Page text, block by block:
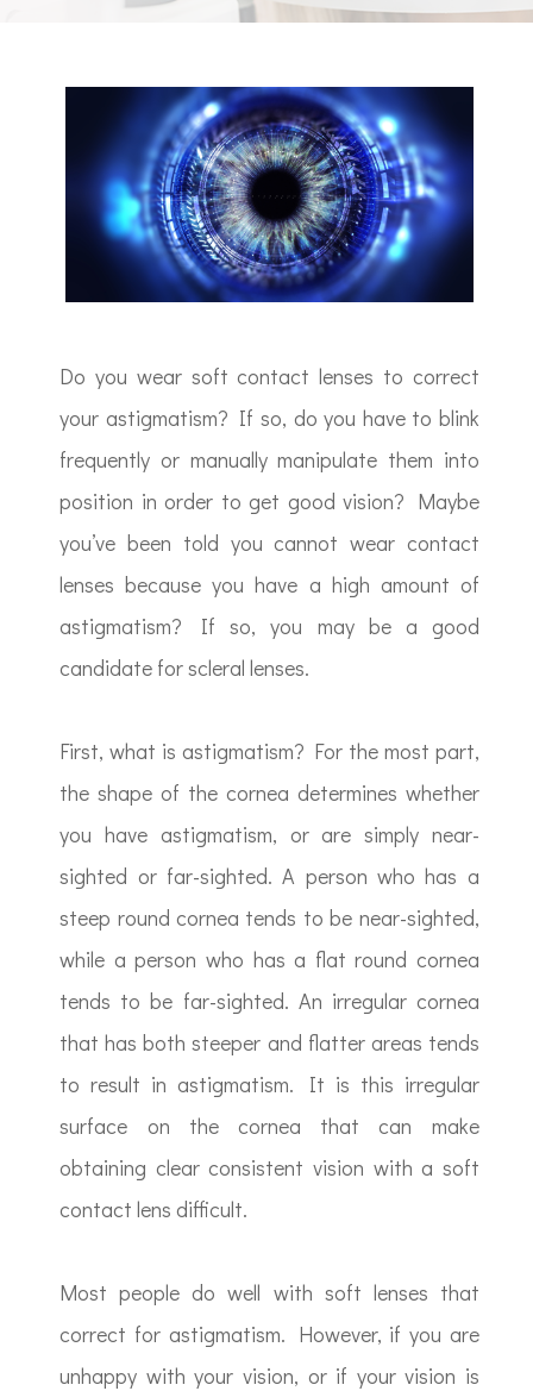
Do you wear soft contact lenses to correct
your astigmatism? If so, do you have to blink
frequently or manually manipulate them into
position in order to get good vision? Maybe
you’ve been told you cannot wear contact
lenses because you have a high amount of
astigmatism? If so, you may be a good
candidate for scleral lenses.
First, what is astigmatism? For the most part,
the shape of the cornea determines whether
you have astigmatism, or are simply near-
sighted or far-sighted. A person who has a
steep round cornea tends to be near-sighted,
while a person who has a flat round cornea
tends to be far-sighted. An irregular cornea
that has both steeper and flatter areas tends
to result in astigmatism. It is this irregular
surface on the cornea that can make
obtaining clear consistent vision with a soft
contact lens difficult.
Most people do well with soft lenses that
correct for astigmatism. However, if you are
unhappy with your vision, or if your vision is